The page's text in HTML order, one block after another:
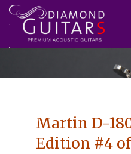
Martin D-
Edition #4